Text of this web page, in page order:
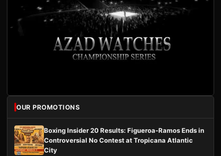
OUR PROMOTIONS
Boxing Insider 20 Results: Figueroa-Ramos Ends in
Controversial No Contest at Tropicana Atlantic
City